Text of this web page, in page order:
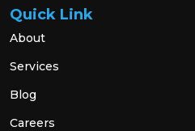
Quick Link
About
Services
Blog
Careers